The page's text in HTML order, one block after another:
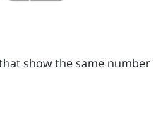
show the same number